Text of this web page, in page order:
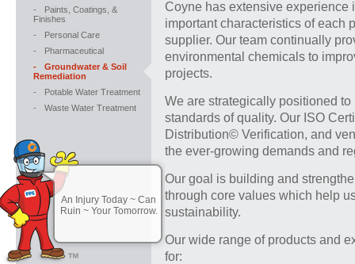
-
Paints, Coatings, &
Finishes
-
Personal Care
-
Pharmaceutical
-
Groundwater & Soil
Remediation
-
Potable Water Treatment
-
Waste Water Treatment
An Injury Today ~ Can
Ruin ~ Your Tomorrow.
Coyne has extensive
important characteristics of each
supplier. Our team continually
environmental chemicals to
projects.
We are strategically positioned
standards of quality. Our ISO
Distribution© Verification, and
the ever-growing demands and
Our goal is building and
through core values which help
sustainability.
Our wide range of products and
for: